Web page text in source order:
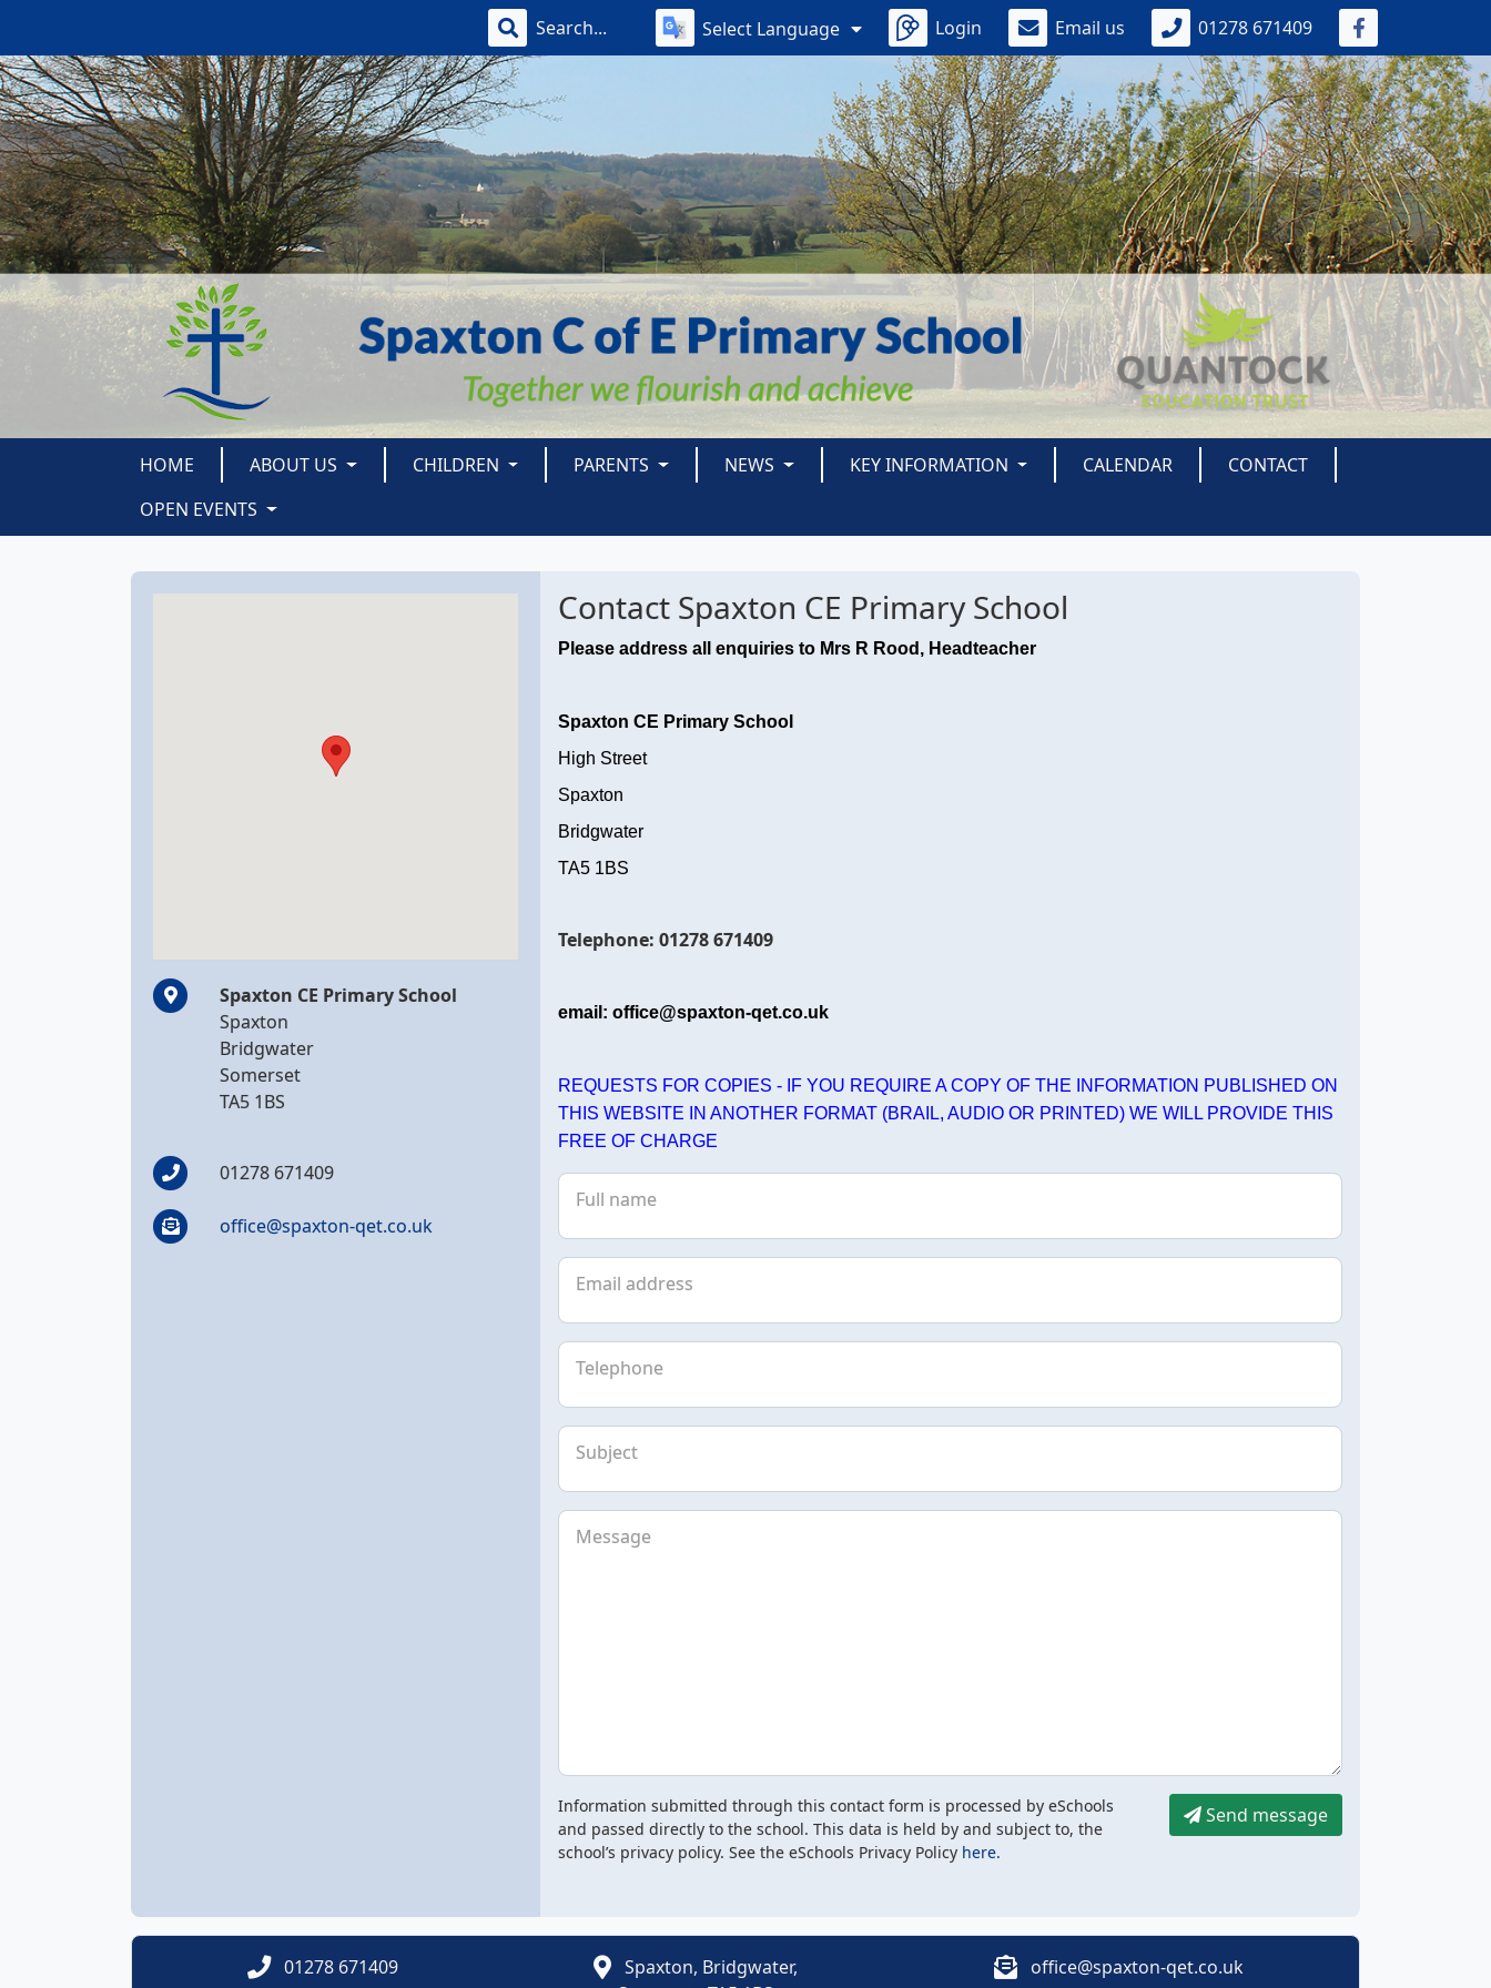
Select Language Login Email us 01278 671409
HOME ABOUT US CHILDREN PARENTS NEWS KEY INFORMATION CALENDAR
CONTACT
OPEN EVENTS
Spaxton CE Primary School
Spaxton
Bridgwater
Somerset
TA5 1BS
01278 671409
office@spaxton-qet.co.uk
Contact Spaxton CE Primary School
Please address all enquiries to Mrs R Rood, Headteacher
Spaxton CE Primary School
High Street
Spaxton
Bridgwater
TA5 1BS
Telephone: 01278 671409
email: office@spaxton-qet.co.uk
REQUESTS FOR COPIES - IF YOU REQUIRE A COPY OF THE INFORMATION PUBLISHED ON
THIS WEBSITE IN ANOTHER FORMAT (BRAIL, AUDIO OR PRINTED) WE WILL PROVIDE THIS
FREE OF CHARGE
Full name
Email address
Telephone
Subject
Message
Information submitted through this contact form is processed by eSchools
and passed directly to the school. This data is held by and subject to, the
school’s privacy policy. See the eSchools Privacy Policy here.
Send message
01278 671409
Spaxton, Bridgwater,
office@spaxton-qet.co.uk